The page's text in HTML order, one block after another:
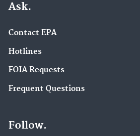
Ask.
Contact EPA
Hotlines
FOIA Requests
Frequent Questions
Follow.